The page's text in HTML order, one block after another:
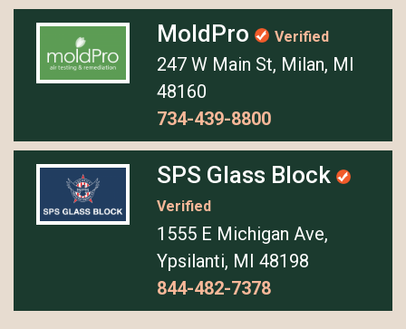
MoldPro Verified
247 W Main St, Milan, MI
48160
734-439-8800
SPS Glass Block
Verified
1555 E Michigan Ave,
Ypsilanti, MI 48198
844-482-7378